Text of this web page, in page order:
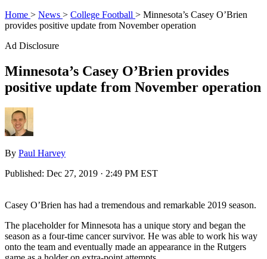
Home > News > College Football > Minnesota’s Casey O’Brien
provides positive update from November operation
Ad Disclosure
Minnesota’s Casey O’Brien provides
positive update from November operation
By Paul Harvey
Published: Dec 27, 2019 · 2:49 PM EST
Casey O’Brien has had a tremendous and remarkable 2019 season.
The placeholder for Minnesota has a unique story and began the
season as a four-time cancer survivor. He was able to work his way
onto the team and eventually made an appearance in the Rutgers